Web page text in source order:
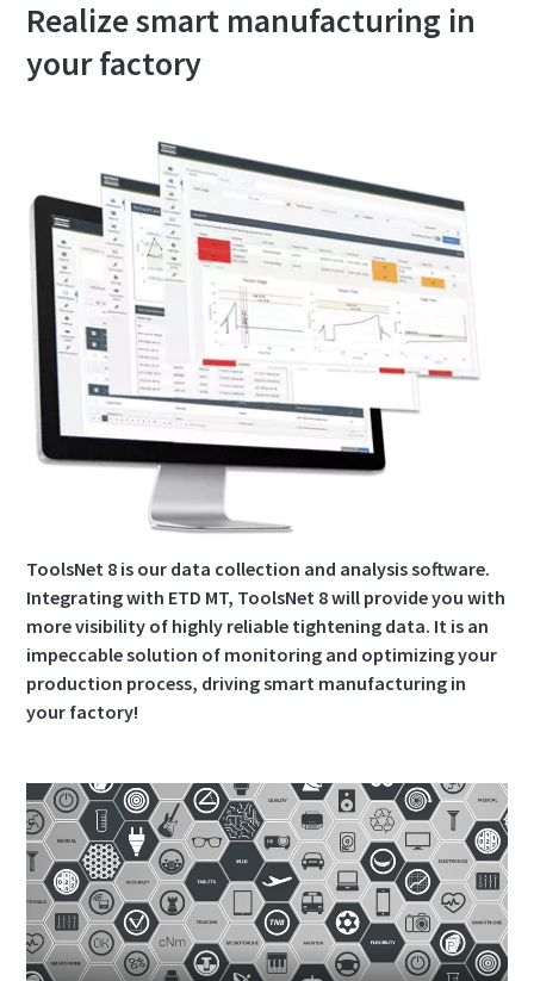
Realize smart manufacturing in
your factory
ToolsNet 8 is our data collection and analysis software.
Integrating with ETD MT, ToolsNet 8 will provide you with
more visibility of highly reliable tightening data. It is an
impeccable solution of monitoring and optimizing your
production process, driving smart manufacturing in
your factory!